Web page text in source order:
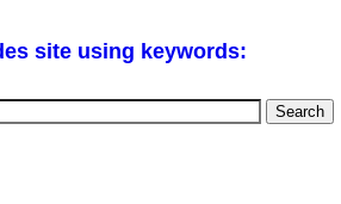
site using keywords: